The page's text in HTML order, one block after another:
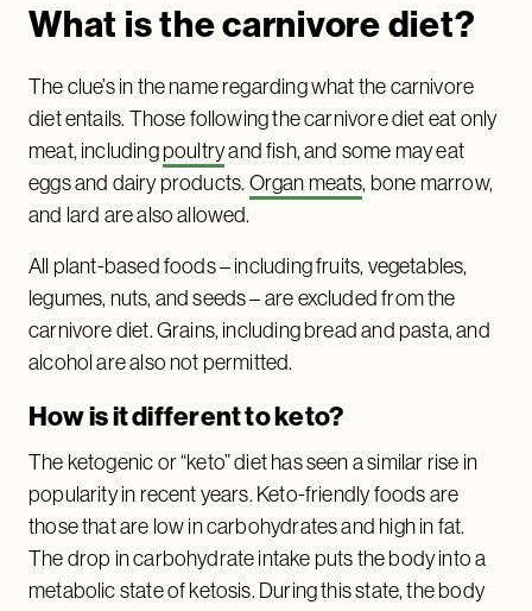
What is the carnivore diet?
The clue’s in the name regarding what the carnivore
diet entails. Those following the carnivore diet eat only
meat, includingpoultryand fish, and some may eat
eggs and dairy products.Organ meats, bone marrow,
and lard are also allowed.
All plant-based foods – including fruits, vegetables,
legumes, nuts, and seeds – are excluded from the
carnivore diet. Grains, including bread and pasta, and
alcohol are also not permitted.
How is it different to keto?
The ketogenic or “keto” diet has seen a similar rise in
popularity in recent years. Keto-friendly foods are
those that are low in carbohydrates and high in fat.
The drop in carbohydrate intake puts the body into a
metabolic state of ketosis. During this state, the body